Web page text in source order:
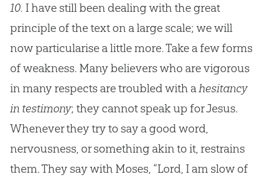
10. I have still been dealing with the great
principle of the text on a large scale; we will
now particularise a little more. Take a few forms
of weakness. Many believers who are vigorous
in many respects are troubled with ahesitancy
in testimony; they cannot speak up forJesus.
Whenever they try to say a good word,
nervousness, or something akin to it, restrains
them. They say with Moses, “Lord, I am slow of